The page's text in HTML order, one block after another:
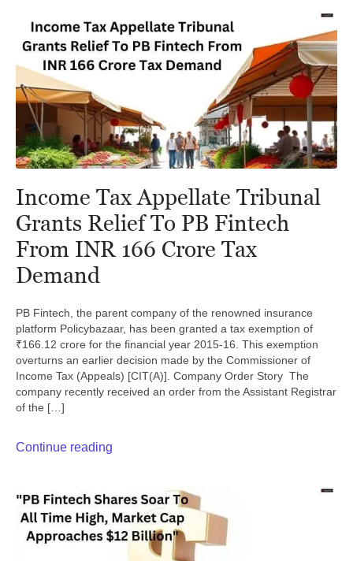
Income Tax Appellate Tribunal
Grants Relief To PB Fintech
From INR 166 Crore Tax
Demand
PB Fintech, the parent company of the renowned insurance
platform Policybazaar, has been granted a tax exemption of
₹166.12 crore for the financial year 2015-16. This exemption
overturns an earlier decision made by the Commissioner of
Income Tax (Appeals) [CIT(A)]. Company Order Story The
company recently received an order from the Assistant Registrar
of the […]
Continue reading